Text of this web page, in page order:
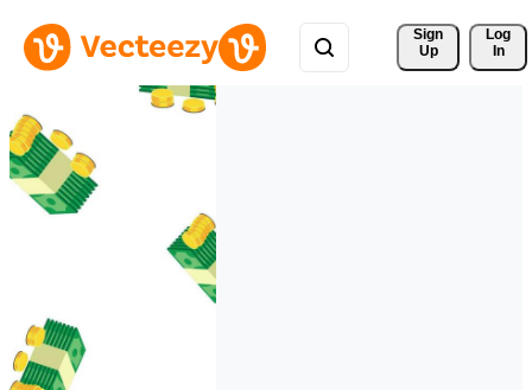
Sign
Up
Log
In